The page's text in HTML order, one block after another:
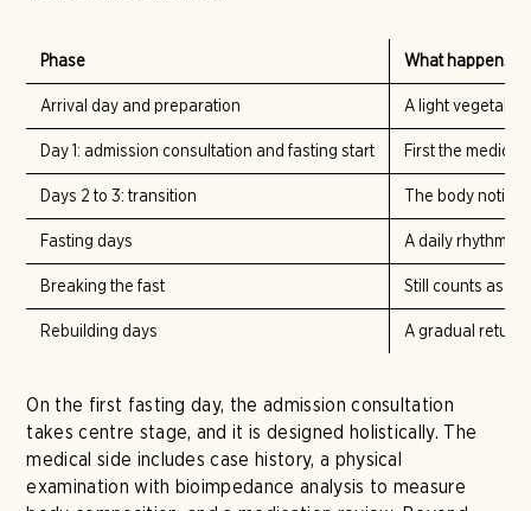
Phase What happens
Arrival day and preparation A light
Day 1: admission consultation and fasting start First the
Days 2 to 3: transition The body
Fasting days A daily rhythm
Breaking the fast Still counts as
Rebuilding days A gradual return
On the first fasting day, the admission consultation
takes centre stage, and it is designed holistically. The
medical side includes case history, a physical
examination with bioimpedance analysis to measure